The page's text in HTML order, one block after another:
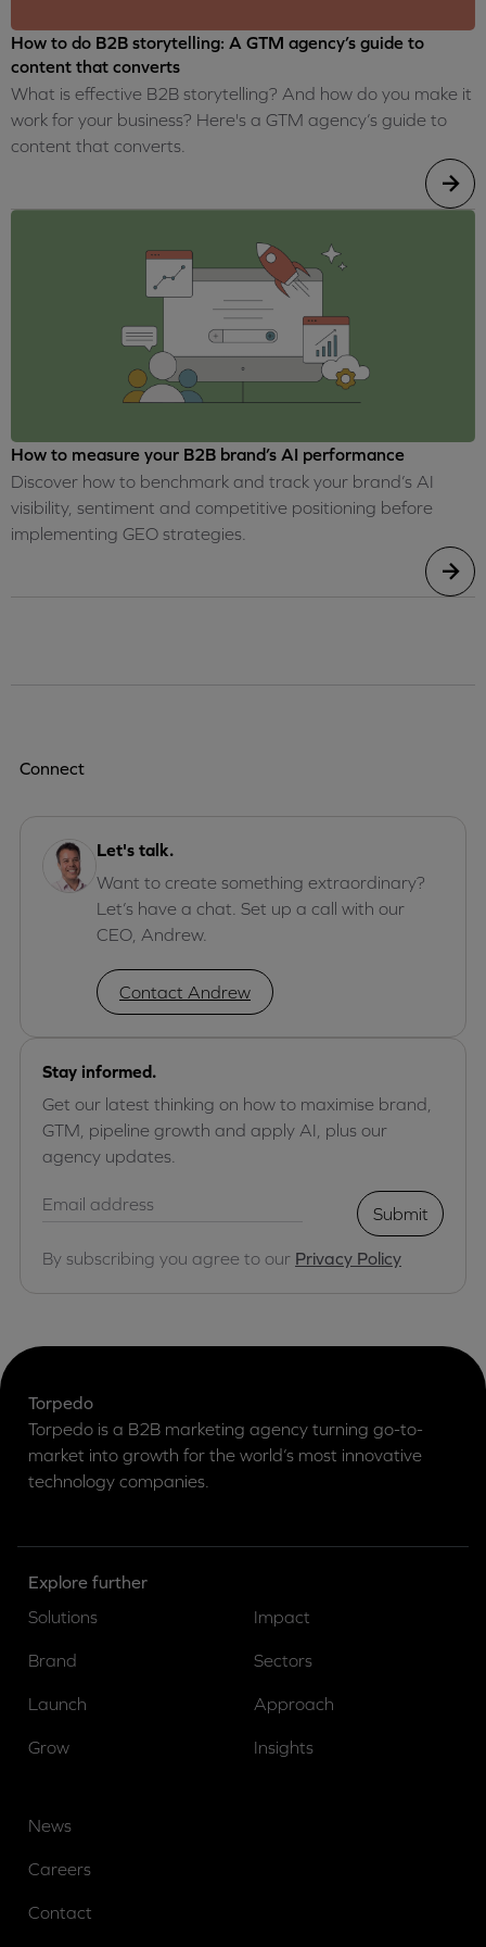
How to do B2B storytelling: A GTM agency’s guide to
content that converts
What is effective B2B storytelling? And how do you make it
work for your business? Here's a GTM agency’s guide to
content that converts.
How to measure your B2B brand’s AI performance
Discover how to benchmark and track your brand’s AI
visibility, sentiment and competitive positioning before
implementing GEO strategies.
Connect
Let's talk.
Want to create something extraordinary?
Let’s have a chat. Set up a call with our
CEO, Andrew.
Contact Andrew
Stay informed.
Get our latest thinking on how to maximise brand,
GTM, pipeline growth and apply AI, plus our
agency updates.
Submit
By subscribing you agree to our Privacy Policy
Torpedo
Torpedo is a B2B marketing agency turning go-to-
market into growth for the world’s most innovative
technology companies.
Explore further
Solutions
Brand
Launch
Grow
Impact
Sectors
Approach
Insights
News
Careers
Contact